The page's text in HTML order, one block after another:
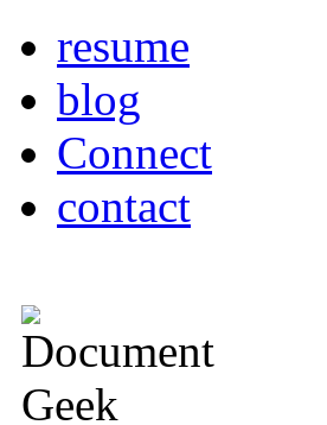
resume
blog
Connect
contact